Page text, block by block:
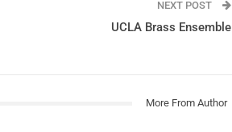
NEXT POST
UCLA Brass Ensemble
More From Author